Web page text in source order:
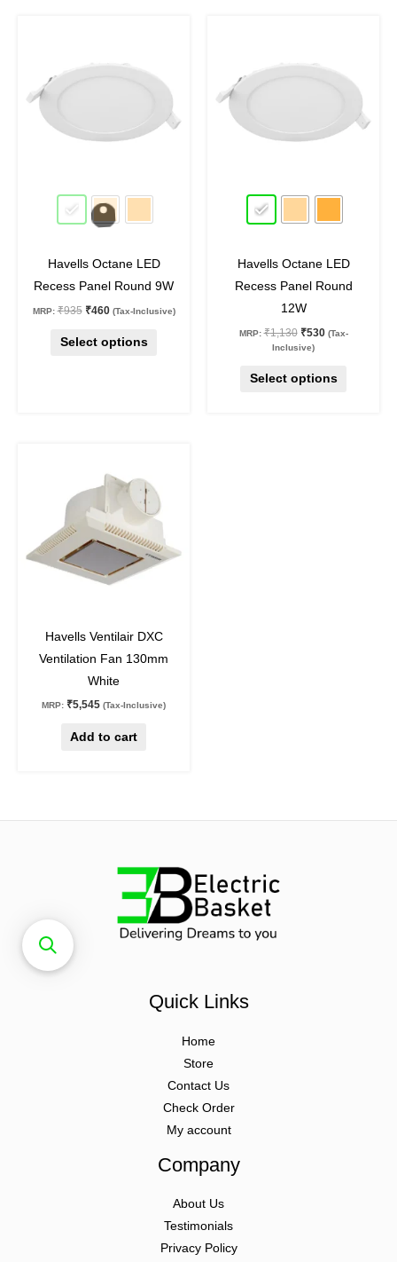
off
Havells Octane LED
Recess Panel Round 9W
MRP: ₹935
₹935.
₹460
₹460.
(Tax-Inclusive)
Select options
multiple
variants.
the
product
page
off
Havells Octane LED
Recess Panel Round
12W
MRP: ₹1,130
₹1,130.
₹530 (Tax-
Inclusive)
Select options
multiple
variants.
the
product
Havells Ventilair DXC
Ventilation Fan 130mm
White
MRP: ₹5,545 (Tax-Inclusive)
Add to cart
Quick Links
Home
Store
Contact Us
Check Order
My account
Company
About Us
Testimonials
Privacy Policy